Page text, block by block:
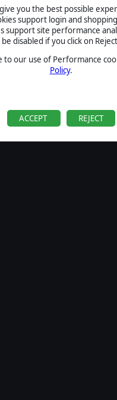
you the best possible
support login and
support site performance
be disabled if you click on
to our use of Performance
Policy.
ACCEPT REJECT